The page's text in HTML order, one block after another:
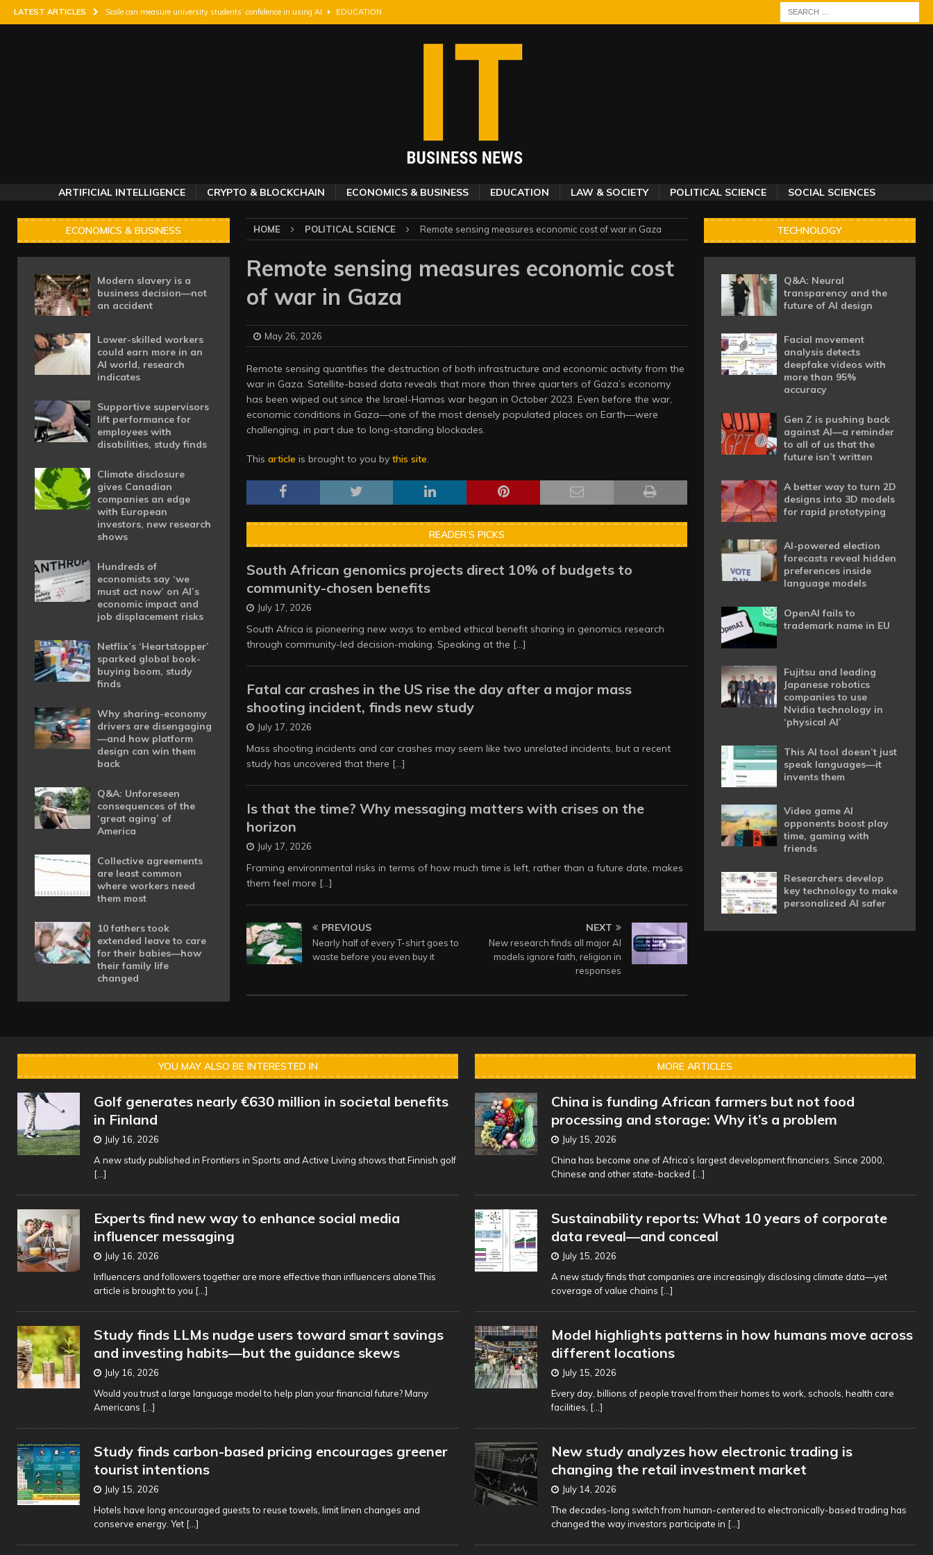
LATEST ARTICLES Scale can measure university students’ confidence in using AI EDUCATION
SOCIAL SCIENCES
ARTIFICIAL INTELLIGENCE CRYPTO & BLOCKCHAIN ECONOMICS & BUSINESS EDUCATION LAW & SOCIETY POLITICAL SCIENCE SOCIAL SCIENCES
HOME POLITICAL SCIENCE Remote sensing measures economic cost of war in Gaza
Remote sensing measures economic cost
of war in Gaza
May 26, 2026
Remote sensing quantifies the destruction of both infrastructure and economic activity from the
war in Gaza. Satellite-based data reveals that more than three quarters of Gaza’s economy
has been wiped out since the Israel-Hamas war began in October 2023. Even before the war,
economic conditions in Gaza—one of the most densely populated places on Earth—were
challenging, in part due to long-standing blockades.
This article is brought to you by this site.
READER’S PICKS
South African genomics projects direct 10% of budgets to
community-chosen benefits
July 17, 2026
South Africa is pioneering new ways to embed ethical benefit sharing in genomics research
through community-led decision-making. Speaking at the [...]
Fatal car crashes in the US rise the day after a major mass
shooting incident, finds new study
July 17, 2026
Mass shooting incidents and car crashes may seem like two unrelated incidents, but a recent
study has uncovered that there [...]
Is that the time? Why messaging matters with crises on the
horizon
July 17, 2026
Framing environmental risks in terms of how much time is left, rather than a future date, makes
them feel more [...]
PREVIOUS
Nearly half of every T-shirt goes to
waste before you even buy it
NEXT
New research finds all major AI
models ignore faith, religion in
responses
ECONOMICS & BUSINESS
Modern slavery is a
business decision—not
an accident
Lower-skilled workers
could earn more in an
AI world, research
indicates
Supportive supervisors
lift performance for
employees with
disabilities, study finds
Climate disclosure
gives Canadian
companies an edge
with European
investors, new research
shows
Hundreds of
economists say ‘we
must act now’ on AI’s
economic impact and
job displacement risks
Netflix’s ‘Heartstopper’
sparked global book-
buying boom, study
finds
Why sharing-economy
drivers are disengaging
—and how platform
design can win them
back
Q&A: Unforeseen
consequences of the
‘great aging’ of
America
Collective agreements
are least common
where workers need
them most
10 fathers took
extended leave to care
for their babies—how
their family life
changed
TECHNOLOGY
Q&A: Neural
transparency and the
future of AI design
Facial movement
analysis detects
deepfake videos with
more than 95%
accuracy
Gen Z is pushing back
against AI—a reminder
to all of us that the
future isn’t written
A better way to turn 2D
designs into 3D models
for rapid prototyping
AI-powered election
forecasts reveal hidden
preferences inside
language models
OpenAI fails to
trademark name in EU
Fujitsu and leading
Japanese robotics
companies to use
Nvidia technology in
‘physical AI’
This AI tool doesn’t just
speak languages—it
invents them
Video game AI
opponents boost play
time, gaming with
friends
Researchers develop
key technology to make
personalized AI safer
YOU MAY ALSO BE INTERESTED IN
Golf generates nearly €630 million in societal benefits
in Finland
July 16, 2026
A new study published in Frontiers in Sports and Active Living shows that Finnish golf
[...]
Experts find new way to enhance social media
influencer messaging
July 16, 2026
Influencers and followers together are more effective than influencers alone.This
article is brought to you [...]
Study finds LLMs nudge users toward smart savings
and investing habits—but the guidance skews
July 16, 2026
Would you trust a large language model to help plan your financial future? Many
Americans [...]
Study finds carbon-based pricing encourages greener
tourist intentions
July 15, 2026
Hotels have long encouraged guests to reuse towels, limit linen changes and
conserve energy. Yet [...]
MORE ARTICLES
China is funding African farmers but not food
processing and storage: Why it’s a problem
July 15, 2026
China has become one of Africa’s largest development financiers. Since 2000,
Chinese and other state-backed [...]
Sustainability reports: What 10 years of corporate
data reveal—and conceal
July 15, 2026
A new study finds that companies are increasingly disclosing climate data—yet
coverage of value chains [...]
Model highlights patterns in how humans move across
different locations
July 15, 2026
Every day, billions of people travel from their homes to work, schools, health care
facilities, [...]
New study analyzes how electronic trading is
changing the retail investment market
July 14, 2026
The decades-long switch from human-centered to electronically-based trading has
changed the way investors participate in [...]